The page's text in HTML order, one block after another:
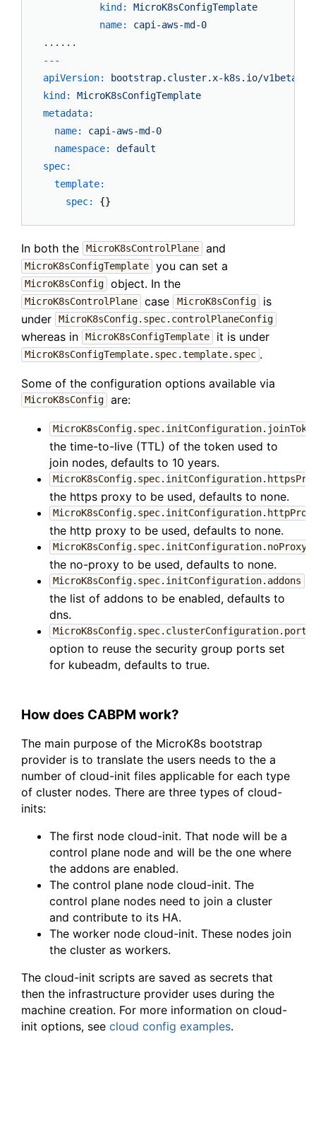
kind:
MicroK8sConfigTemplate
name:
capi-aws-md-0
......
---
apiVersion:
bootstrap.cluster.x-k8s.io/v1beta1
kind:
MicroK8sConfigTemplate
metadata:
name:
capi-aws-md-0
namespace:
default
spec:
template:
spec:
In both the MicroK8sControlPlane and
MicroK8sConfigTemplate you can set a
MicroK8sConfig object. In the
MicroK8sControlPlane case MicroK8sConfig
is
under
MicroK8sConfig.spec.controlPlaneConfig
whereas in MicroK8sConfigTemplate it is under
MicroK8sConfigTemplate.spec.template.spec .
Some of the configuration options available via
MicroK8sConfig are:
the time-to-live (TTL) of the token used to
join nodes, defaults to 10 years.
the https proxy to be used, defaults to none.
the http proxy to be used, defaults to none.
MicroK8sConfig.spec.initConfiguration.noProxy
the no-proxy to be used, defaults to none.
MicroK8sConfig.spec.initConfiguration.addons
the list of addons to be enabled, defaults to
dns.
option to reuse the security group ports set
for kubeadm, defaults to true.
How does CABPM work?
The main purpose of the MicroK8s bootstrap
provider is to translate the users needs to the a
number of cloud-init files applicable for each type
of cluster nodes. There are three types of cloud-
inits:
The first node cloud-init. That node will be a
control plane node and will be the one where
the addons are enabled.
The control plane node cloud-init. The
control plane nodes need to join a cluster
and contribute to its HA.
The worker node cloud-init. These nodes join
the cluster as workers.
The cloud-init scripts are saved as secrets that
then the infrastructure provider uses during the
machine creation. For more information on cloud-
init options, see cloud config examples.